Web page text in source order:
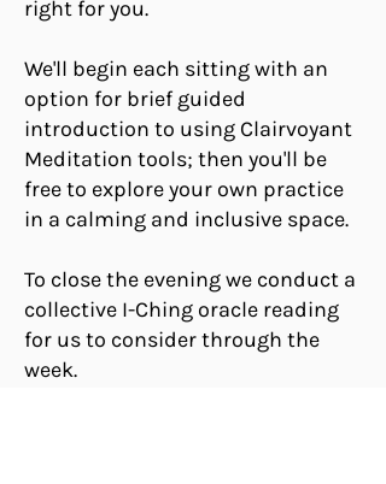
right for you.
We'll begin each sitting with an
option for brief guided
introduction to using Clairvoyant
Meditation tools; then you'll be
free to explore your own practice
in a calming and inclusive space.
To close the evening we conduct a
collective I-Ching oracle reading
for us to consider through the
week.